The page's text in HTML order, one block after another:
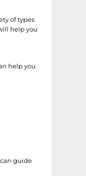
of types
help you
help you
guide